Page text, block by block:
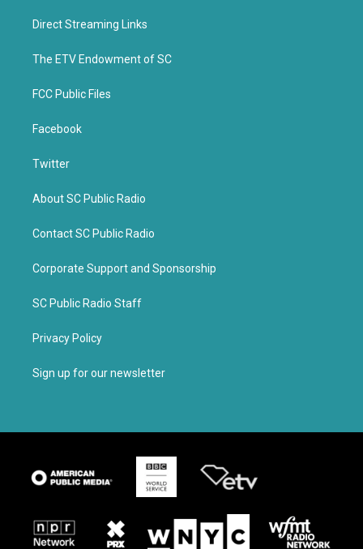
t
e
b
o
k
Direct Streaming Links
The ETV Endowment of SC
FCC Public Files
Facebook
Twitter
About SC Public Radio
Contact SC Public Radio
Corporate Support and Sponsorship
SC Public Radio Staff
Privacy Policy
Sign up for our newsletter